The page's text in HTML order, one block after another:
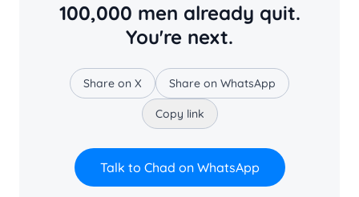
100,000 men already quit.
You're next.
Share on X Share on WhatsApp
Copy link
Talk to Chad on WhatsApp